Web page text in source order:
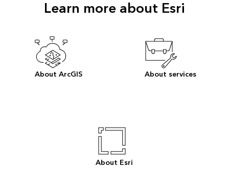
Learn more about Esri
About ArcGIS About services
About Esri